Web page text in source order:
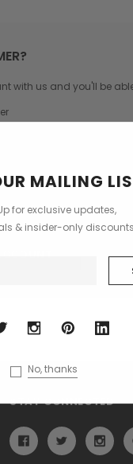
with us and you'll be
Wish List
STAY CONNECTED
MAILING
for exclusive updates,
& insider-only discounts
No, thanks